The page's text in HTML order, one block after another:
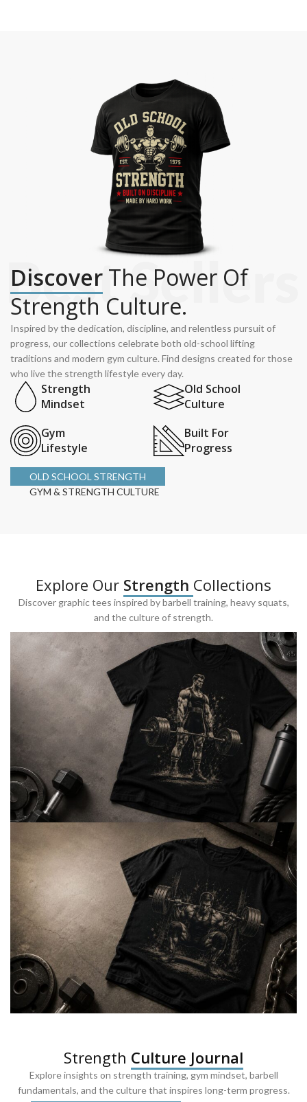
Discover The Power Of
Strength Culture.
Inspired by the dedication, discipline, and relentless pursuit of
progress, our collections celebrate both old-school lifting
traditions and modern gym culture. Find designs created for those
who live the strength lifestyle every day.
Strength
Mindset
Old School
Culture
Gym
Lifestyle
Built For
Progress
OLD SCHOOL STRENGTH
GYM & STRENGTH CULTURE
Explore Our Strength Collections
Discover graphic tees inspired by barbell training, heavy squats,
and the culture of strength.
BARBELL & WEIGHTLIFTING
Built For
Heavy Lifts
Inspired by strength culture.
Built For
Leg Day
Powered by lower-body strength.
Strength Culture Journal
Explore insights on strength training, gym mindset, barbell
fundamentals, and the culture that inspires long-term progress.